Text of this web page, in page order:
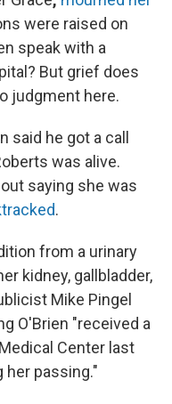
were raised on
speak with a
But grief does
judgment here.
said he got a call
was alive.
saying she was
.
from a urinary
kidney, gallbladder,
Mike Pingel
O'Brien "received a
Center last
passing."